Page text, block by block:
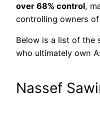
over 68% control,
controlling owners
Below is a list of the
who ultimately own
Nassef